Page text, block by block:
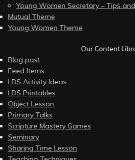
Young Women Secretary – Tips
Mutual Theme
Young Women Theme
Our Content
Blog post
Feed Items
LDS Activity Ideas
LDS Printables
Object Lesson
Primary Talks
Scripture Mastery Games
Seminary
Sharing Time Lesson